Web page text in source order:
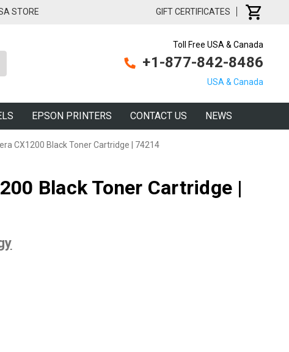
STORE GIFT CERTIFICATES
Toll Free USA & Canada
+1-877-842-8486
USA & Canada
EPSON PRINTERS CONTACT US NEWS
CX1200 Black Toner Cartridge | 74214
Black Toner Cartridge |